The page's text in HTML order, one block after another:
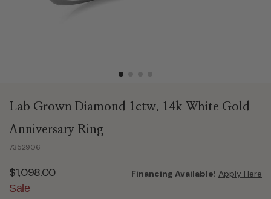
Lab Grown Diamond 1ctw. 14k White Gold
Anniversary Ring
7352906
$1,098.00
Sale
Financing Available! Apply Here